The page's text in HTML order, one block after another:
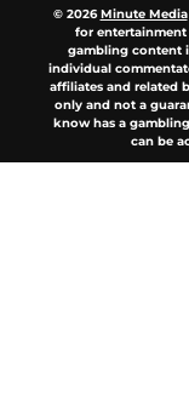
© 2026Minute Media
for
gambling content
individual
affiliates and related
only and not a
know has a
can be